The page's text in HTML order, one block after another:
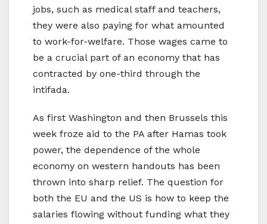
jobs, such as medical staff and teachers,
they were also paying for what amounted
to work-for-welfare. Those wages came to
be a crucial part of an economy that has
contracted by one-third through the
intifada.
As first Washington and then Brussels this
week froze aid to the PA after Hamas took
power, the dependence of the whole
economy on western handouts has been
thrown into sharp relief. The question for
both the EU and the US is how to keep the
salaries flowing without funding what they